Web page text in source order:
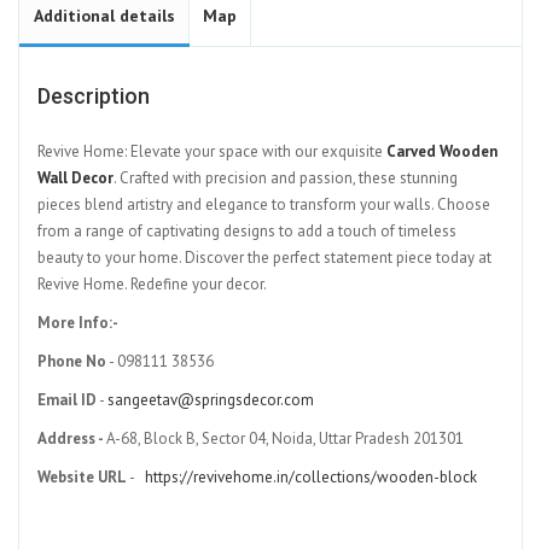
Additional details Map
Description
Revive Home: Elevate your space with our exquisite Carved Wooden
Wall Decor. Crafted with precision and passion, these stunning
pieces blend artistry and elegance to transform your walls. Choose
from a range of captivating designs to add a touch of timeless
beauty to your home. Discover the perfect statement piece today at
Revive Home. Redefine your decor.
More Info:-
Phone No - 098111 38536
Email ID -sangeetav@springsdecor.com
Address -A-68, Block B, Sector 04, Noida, Uttar Pradesh 201301
Website URL - https://revivehome.in/collections/wooden-block